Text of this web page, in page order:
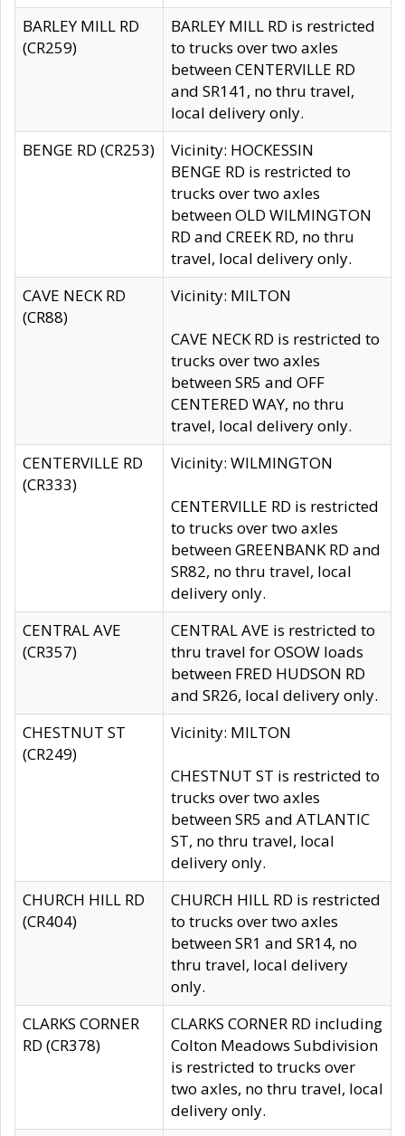
BARLEY MILL RD
(CR259)
BARLEY MILL RD is restricted
to trucks over two axles
between CENTERVILLE RD
and SR141, no thru travel,
local delivery only.
BENGE RD (CR253)
Vicinity: HOCKESSIN
BENGE RD is restricted to
trucks over two axles
between OLD WILMINGTON
RD and CREEK RD, no thru
travel, local delivery only.
CAVE NECK RD
(CR88)
Vicinity: MILTON
CAVE NECK RD is restricted to
trucks over two axles
between SR5 and OFF
CENTERED WAY, no thru
travel, local delivery only.
CENTERVILLE RD
(CR333)
Vicinity: WILMINGTON
CENTERVILLE RD is restricted
to trucks over two axles
between GREENBANK RD and
SR82, no thru travel, local
delivery only.
CENTRAL AVE
(CR357)
CENTRAL AVE is restricted to
thru travel for OSOW loads
between FRED HUDSON RD
and SR26, local delivery only.
CHESTNUT ST
(CR249)
Vicinity: MILTON
CHESTNUT ST is restricted to
trucks over two axles
between SR5 and ATLANTIC
ST, no thru travel, local
delivery only.
CHURCH HILL RD
(CR404)
CHURCH HILL RD is restricted
to trucks over two axles
between SR1 and SR14, no
thru travel, local delivery
only.
CLARKS CORNER
RD (CR378)
CLARKS CORNER RD including
Colton Meadows Subdivision
is restricted to trucks over
two axles, no thru travel, local
delivery only.